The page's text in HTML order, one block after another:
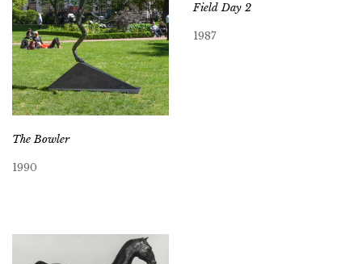
The Bowler
1990
Field Day 2
1987